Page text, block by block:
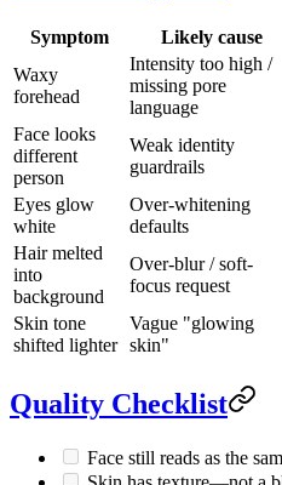
Symptom Likely cause
Waxy
forehead
Intensity too high /
missing pore
language
Face looks
different
person
Weak identity
guardrails
Eyes glow
white
Over-whitening
defaults
Hair melted
into
background
Over-blur / soft-
focus request
Skin tone
shifted lighter
Vague "glowing
skin"
Quality Checklist
Face still reads as the